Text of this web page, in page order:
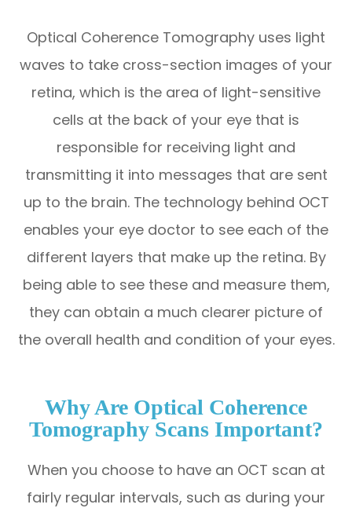
Optical Coherence Tomography uses light
waves to take cross-section images of your
retina, which is the area of light-sensitive
cells at the back of your eye that is
responsible for receiving light and
transmitting it into messages that are sent
up to the brain. The technology behind OCT
enables your eye doctor to see each of the
different layers that make up the retina. By
being able to see these and measure them,
they can obtain a much clearer picture of
the overall health and condition of your eyes.
Why Are Optical Coherence
Tomography Scans Important?
When you choose to have an OCT scan at
fairly regular intervals, such as during your